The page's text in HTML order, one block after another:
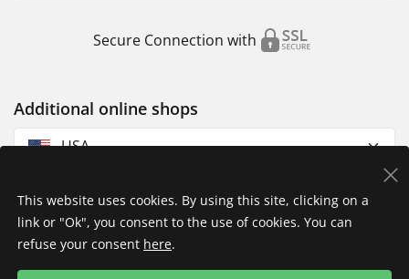
Secure Connection with
Additional online shops
USA
This website uses cookies. By using this site, clicking on a
link or "Ok", you consent to the use of cookies. You can
refuse your consent here.